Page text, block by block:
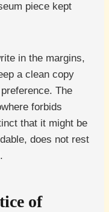
piece kept
in the margins,
a clean copy
The
forbids
that it might be
does not rest
of